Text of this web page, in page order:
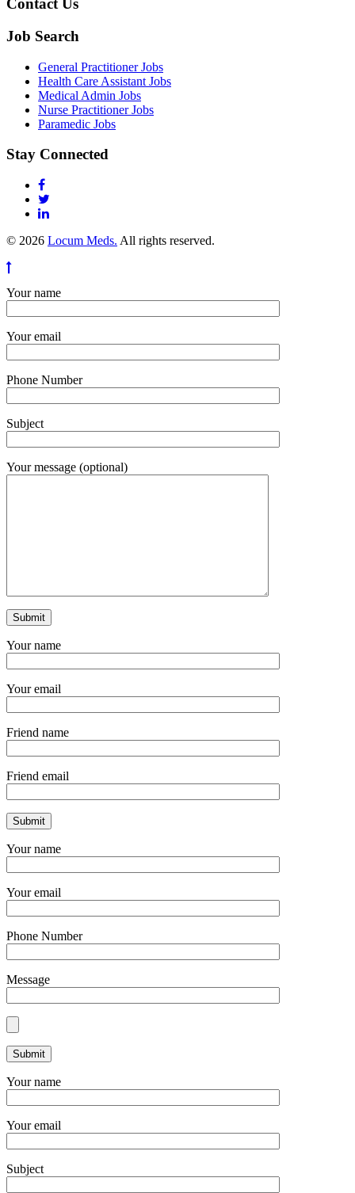
Contact Us
Job Search
General Practitioner Jobs
Health Care Assistant Jobs
Medical Admin Jobs
Nurse Practitioner Jobs
Paramedic Jobs
Stay Connected
© 2026 Locum Meds. All rights reserved.
Your name
Your email
Phone Number
Subject
Your message (optional)
Your name
Your email
Friend name
Friend email
Your name
Your email
Phone Number
Message
Your name
Your email
Subject